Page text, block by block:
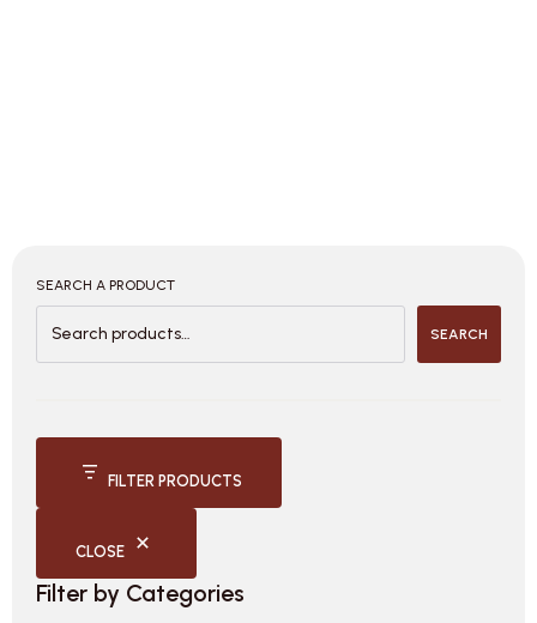
SEARCH A PRODUCT
SEARCH
FILTER PRODUCTS
CLOSE
Filter by Categories